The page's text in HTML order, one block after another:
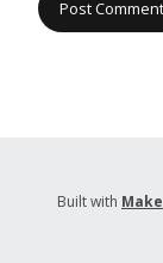
Built with Make